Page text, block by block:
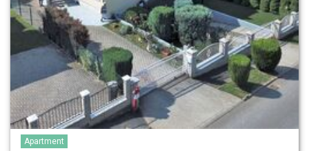
Apartment